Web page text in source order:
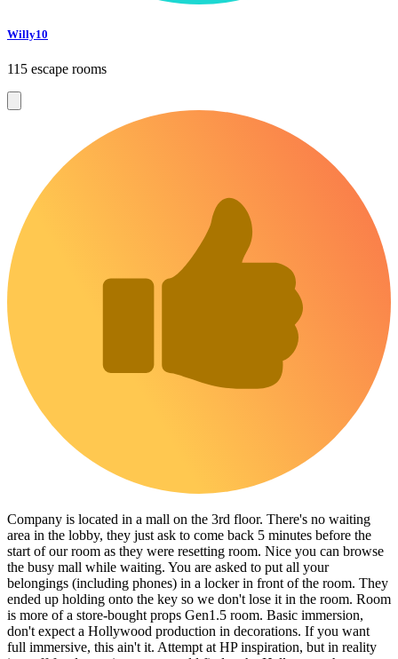
Willy10
115 escape rooms
Company is located in a mall on the 3rd floor. There's no waiting
area in the lobby, they just ask to come back 5 minutes before the
start of our room as they were resetting room. Nice you can browse
the busy mall while waiting. You are asked to put all your
belongings (including phones) in a locker in front of the room. They
ended up holding onto the key so we don't lose it in the room. Room
is more of a store-bought props Gen1.5 room. Basic immersion,
don't expect a Hollywood production in decorations. If you want
full immersive, this ain't it. Attempt at HP inspiration, but in reality